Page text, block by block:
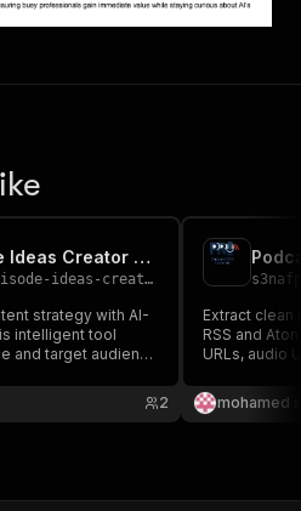
🎙️ Podcast Episode Ideas Creator - PPE
ideas-creator---ppe
strategy with AI-
intelligent tool
and target audience
speaker
and
2
Extract
RSS and
URLs, audio
JSON or CSV.
mohamed